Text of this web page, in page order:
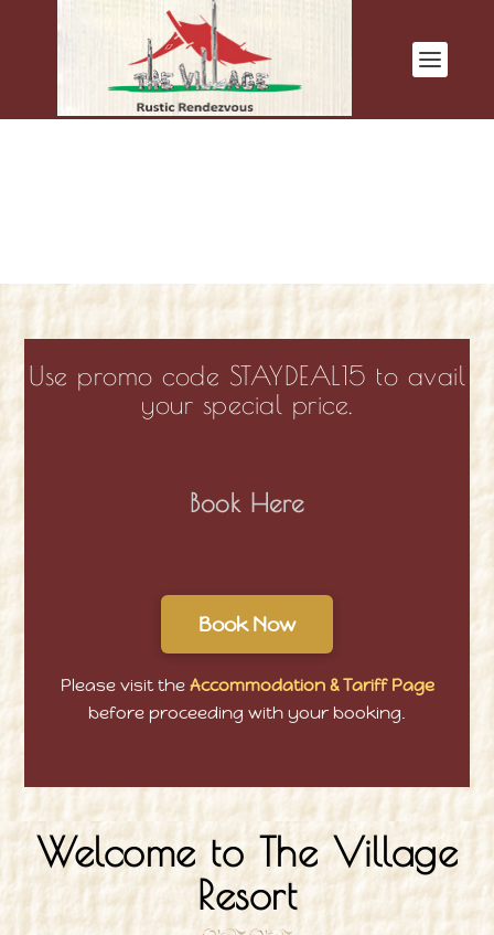
Use promo code STAYDEAL15 to avail
your special price.
Book Here
Book Now
Please visit the Accommodation & Tariff Page
before proceeding with your booking.
Welcome to The Village
Resort